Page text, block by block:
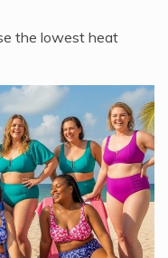
the lowest heat